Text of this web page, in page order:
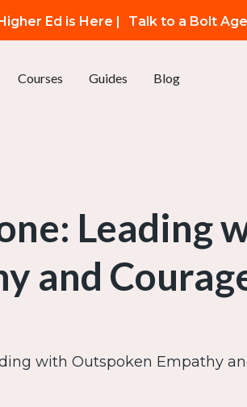
Ed is Here | Talk to a Bolt
Courses Guides Blog
Leading
and
with Outspoken Empathy